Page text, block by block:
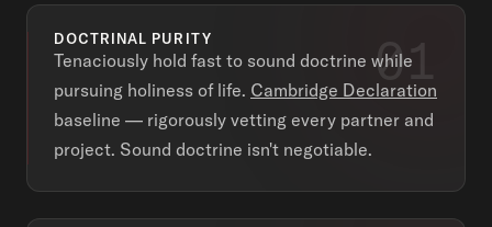
01
DOCTRINAL PURITY
Tenaciously hold fast to sound doctrine while
pursuing holiness of life. Cambridge Declaration
baseline — rigorously vetting every partner and
project. Sound doctrine isn't negotiable.